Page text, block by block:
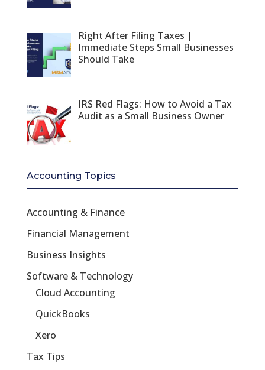
Right After Filing Taxes |
Immediate Steps Small Businesses
Should Take
IRS Red Flags: How to Avoid a Tax
Audit as a Small Business Owner
Accounting Topics
Accounting & Finance
Financial Management
Business Insights
Software & Technology
Cloud Accounting
QuickBooks
Xero
Tax Tips